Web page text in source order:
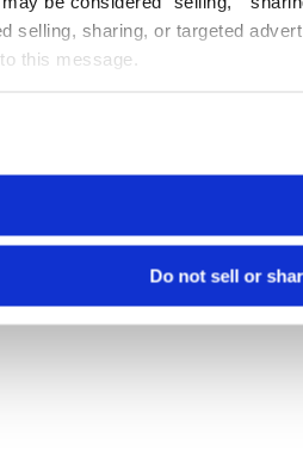
selling, sharing, or targeted
this message.
Do not sell or